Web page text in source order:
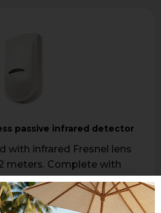
passive infrared detector
with infrared Fresnel lens
meters. Complete with
vertical detection …
more